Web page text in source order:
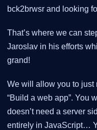
bck2brwsr and looking
That’s where we can
Jaroslav in his efforts
grand!
We will allow you to just
“Build a web app”. You
doesn’t need a server
entirely in JavaScript…